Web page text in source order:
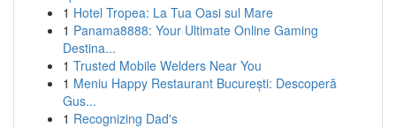
1 Hotel Tropea: La Tua Oasi sul Mare
1 Panama8888: Your Ultimate Online Gaming
Destina...
1 Trusted Mobile Welders Near You
1 Meniu Happy Restaurant București: Descoperă
Gus...
1 Recognizing Dad's